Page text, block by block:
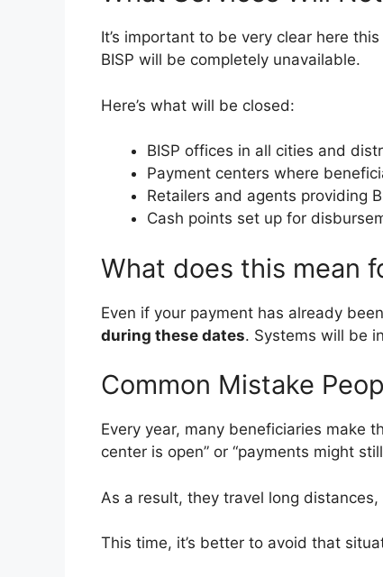
It’s important to be very clear here
BISP will be completely unavailable.
Here’s what will be closed:
BISP offices in all cities and
Payment centers where
Retailers and agents providing
Cash points set up for
What does this mean
Even if your payment has already
during these dates. Systems will be
Common Mistake
Every year, many beneficiaries make
center is open” or “payments might
As a result, they travel long
This time, it’s better to avoid that